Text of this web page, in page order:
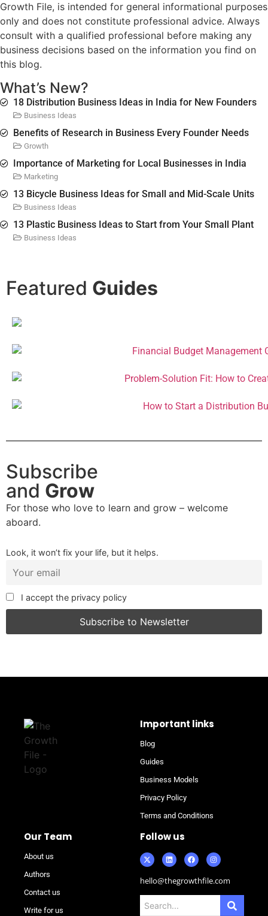
Growth File, is intended for general informational purposes
only and does not constitute professional advice. Always
consult with a qualified professional before making any
business decisions based on the information you find on
this blog.
What’s New?
18 Distribution Business Ideas in India for New Founders
Business Ideas
Benefits of Research in Business Every Founder Needs
Growth
Importance of Marketing for Local Businesses in India
Marketing
13 Bicycle Business Ideas for Small and Mid-Scale Units
Business Ideas
13 Plastic Business Ideas to Start from Your Small Plant
Business Ideas
Featured Guides
Subscribe
and Grow
For those who love to learn and grow – welcome
aboard.
Look, it won’t fix your life, but it helps.
I accept the privacy policy
Important links
Blog
Guides
Business Models
Privacy Policy
Terms and Conditions
Our Team
About us
Authors
Contact us
Write for us
Follow us
hello@thegrowthfile.com